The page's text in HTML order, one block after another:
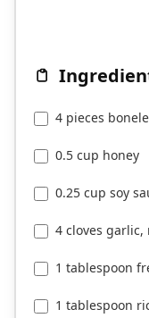
4 pieces
0.5 cup honey
0.25 cup soy
4 cloves garlic,
1 tablespoon
1 tablespoon